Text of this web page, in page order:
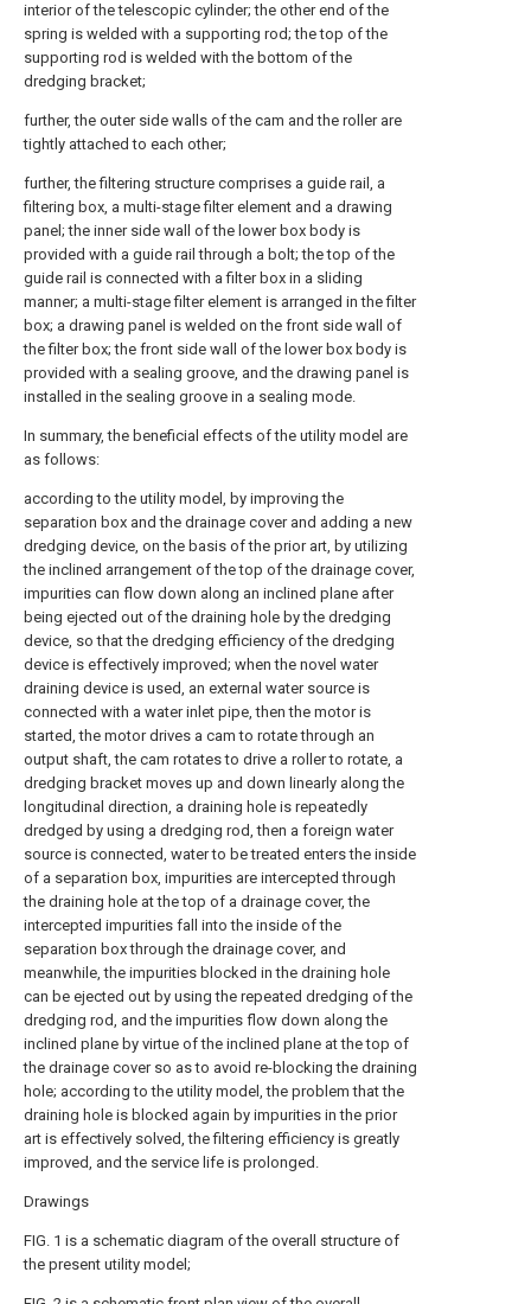
interior of the telescopic cylinder; the other end of the
spring is welded with a supporting rod; the top of the
supporting rod is welded with the bottom of the
dredging bracket;
further, the outer side walls of the cam and the roller are
tightly attached to each other;
further, the filtering structure comprises a guide rail, a
filtering box, a multi-stage filter element and a drawing
panel; the inner side wall of the lower box body is
provided with a guide rail through a bolt; the top of the
guide rail is connected with a filter box in a sliding
manner; a multi-stage filter element is arranged in the filter
box; a drawing panel is welded on the front side wall of
the filter box; the front side wall of the lower box body is
provided with a sealing groove, and the drawing panel is
installed in the sealing groove in a sealing mode.
In summary, the beneficial effects of the utility model are
as follows:
according to the utility model, by improving the
separation box and the drainage cover and adding a new
dredging device, on the basis of the prior art, by utilizing
the inclined arrangement of the top of the drainage cover,
impurities can flow down along an inclined plane after
being ejected out of the draining hole by the dredging
device, so that the dredging efficiency of the dredging
device is effectively improved; when the novel water
draining device is used, an external water source is
connected with a water inlet pipe, then the motor is
started, the motor drives a cam to rotate through an
output shaft, the cam rotates to drive a roller to rotate, a
dredging bracket moves up and down linearly along the
longitudinal direction, a draining hole is repeatedly
dredged by using a dredging rod, then a foreign water
source is connected, water to be treated enters the inside
of a separation box, impurities are intercepted through
the draining hole at the top of a drainage cover, the
intercepted impurities fall into the inside of the
separation box through the drainage cover, and
meanwhile, the impurities blocked in the draining hole
can be ejected out by using the repeated dredging of the
dredging rod, and the impurities flow down along the
inclined plane by virtue of the inclined plane at the top of
the drainage cover so as to avoid re-blocking the draining
hole; according to the utility model, the problem that the
draining hole is blocked again by impurities in the prior
art is effectively solved, the filtering efficiency is greatly
improved, and the service life is prolonged.
Drawings
FIG. 1 is a schematic diagram of the overall structure of
the present utility model;